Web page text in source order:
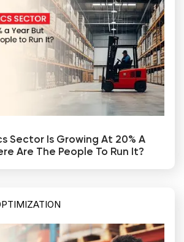
Sector Is Growing At 20% A
Are The People To Run It?